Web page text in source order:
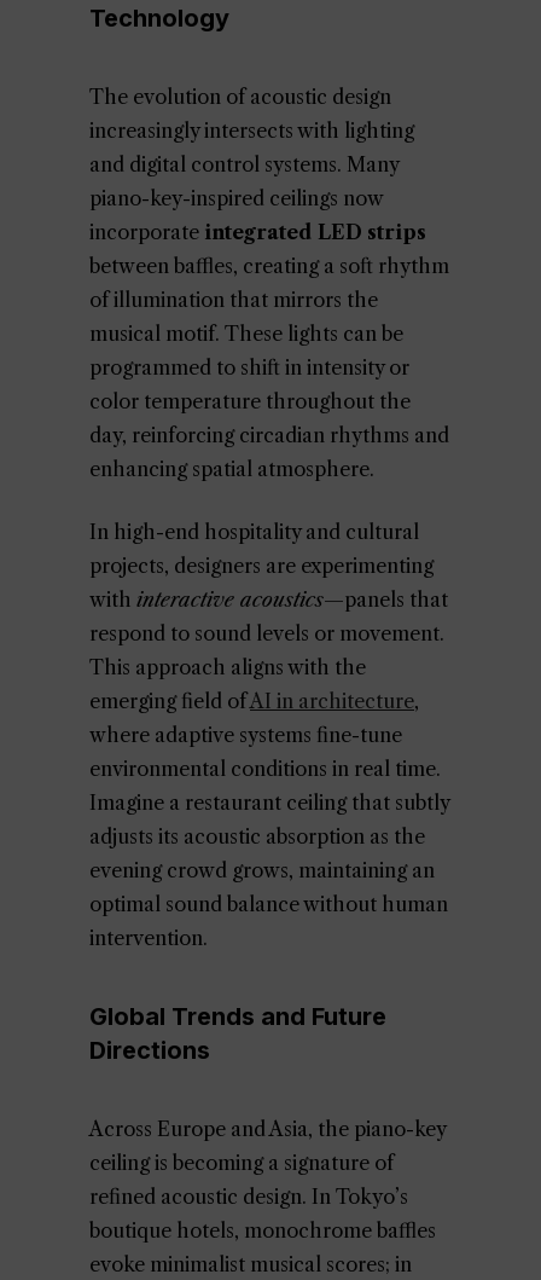
Technology
The evolution of acoustic design
increasingly intersects with lighting
and digital control systems. Many
piano-key-inspired ceilings now
incorporate integrated LED strips
between baffles, creating a soft rhythm
of illumination that mirrors the
musical motif. These lights can be
programmed to shift in intensity or
color temperature throughout the
day, reinforcing circadian rhythms and
enhancing spatial atmosphere.
In high-end hospitality and cultural
projects, designers are experimenting
with interactive acoustics—panels that
respond to sound levels or movement.
This approach aligns with the
emerging field ofAI in architecture,
where adaptive systems fine-tune
environmental conditions in real time.
Imagine a restaurant ceiling that subtly
adjusts its acoustic absorption as the
evening crowd grows, maintaining an
optimal sound balance without human
intervention.
Global Trends and Future
Directions
Across Europe and Asia, the piano-key
ceiling is becoming a signature of
refined acoustic design. In Tokyo’s
boutique hotels, monochrome baffles
evoke minimalist musical scores; in